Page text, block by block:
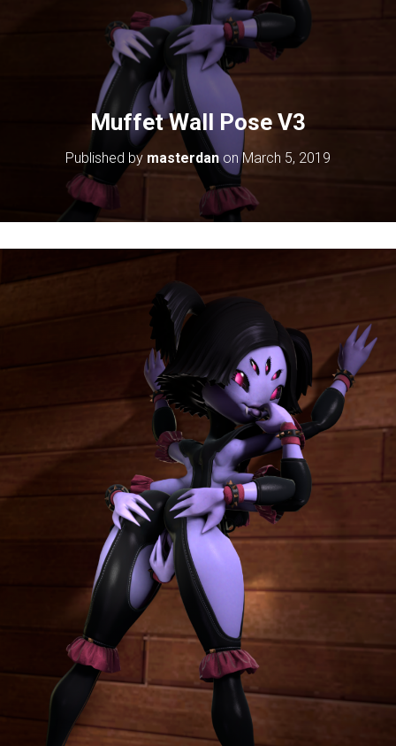
Muffet Wall Pose V3
Published by masterdanonMarch 5, 2019